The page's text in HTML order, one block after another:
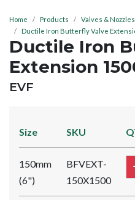
Home Products Valves & Nozzles
Ductile Iron Butterfly Valve
Ductile Iron
Extension
BRAND:
EVF
Size SKU
150mm
(6")
BFVEXT-
150X1500